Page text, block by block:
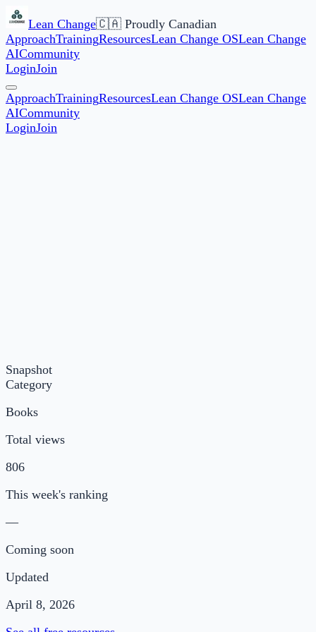
Lean Change🇨🇦 Proudly Canadian
ApproachTrainingResourcesLean Change OSLean Change
AICommunity
LoginJoin
ApproachTrainingResourcesLean Change OSLean Change
AICommunity
LoginJoin
Snapshot
Category
Books
Total views
806
This week's ranking
—
Coming soon
Updated
April 8, 2026